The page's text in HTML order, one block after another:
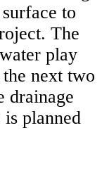
to
The
play
next two
drainage
is planned